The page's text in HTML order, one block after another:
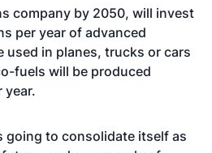
company by 2050, will invest
per year of advanced
in planes, trucks or cars
fuels will be produced
year.
going to consolidate itself as